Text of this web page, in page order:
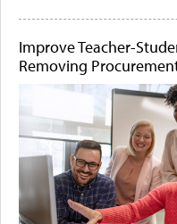
Improve Teacher-
Removing